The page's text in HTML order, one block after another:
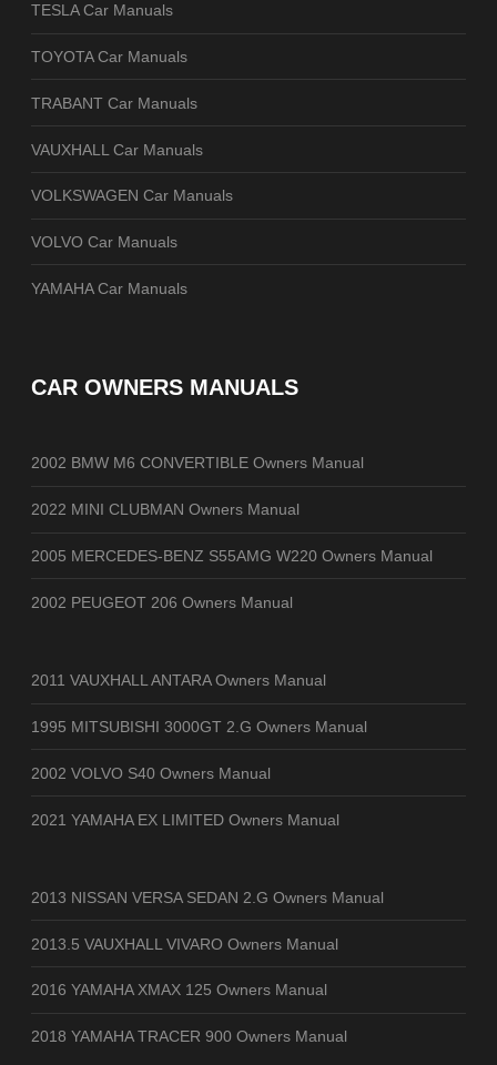
TESLA Car Manuals
TOYOTA Car Manuals
TRABANT Car Manuals
VAUXHALL Car Manuals
VOLKSWAGEN Car Manuals
VOLVO Car Manuals
YAMAHA Car Manuals
CAR OWNERS MANUALS
2002 BMW M6 CONVERTIBLE Owners Manual
2022 MINI CLUBMAN Owners Manual
2005 MERCEDES-BENZ S55AMG W220 Owners Manual
2002 PEUGEOT 206 Owners Manual
2011 VAUXHALL ANTARA Owners Manual
1995 MITSUBISHI 3000GT 2.G Owners Manual
2002 VOLVO S40 Owners Manual
2021 YAMAHA EX LIMITED Owners Manual
2013 NISSAN VERSA SEDAN 2.G Owners Manual
2013.5 VAUXHALL VIVARO Owners Manual
2016 YAMAHA XMAX 125 Owners Manual
2018 YAMAHA TRACER 900 Owners Manual